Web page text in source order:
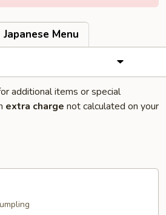
Japanese Menu
additional items or special
extra charge not calculated on your